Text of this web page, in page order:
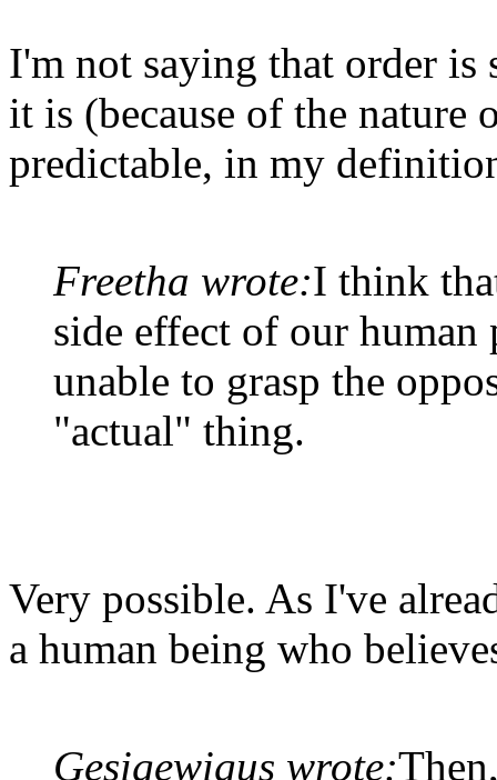
I'm not saying that order is
it is (because of the nature
predictable, in my
Freetha wrote:I think
side effect of our
unable to grasp the
"actual" thing.
Very possible. As I've
a human being who
Gesigewigus wrote: